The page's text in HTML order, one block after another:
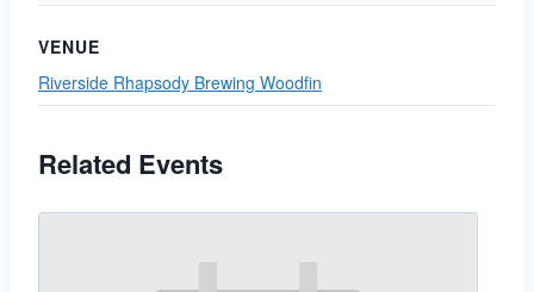
VENUE
Riverside Rhapsody Brewing Woodfin
Related Events